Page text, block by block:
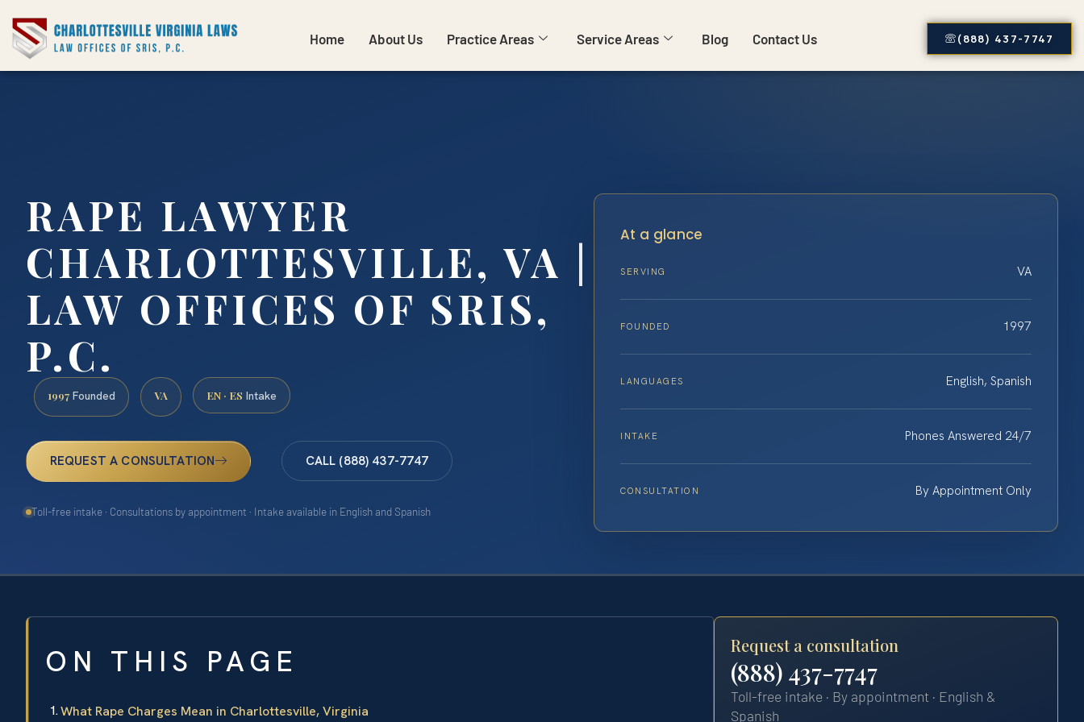
Home About Us Practice Areas Service Areas Blog Contact Us (888) 437-7747
RAPE LAWYER
CHARLOTTESVILLE, VA |
LAW OFFICES OF SRIS,
P.C.
1997 Founded VA EN · ES Intake
REQUEST A CONSULTATION CALL (888) 437-7747
Toll-free intake · Consultations by appointment · Intake available in English and Spanish
At a glance
SERVING VA
FOUNDED 1997
LANGUAGES English, Spanish
INTAKE Phones Answered 24/7
CONSULTATION By Appointment Only
ON THIS PAGE
What Rape Charges Mean in Charlottesville, Virginia
Request a consultation
(888) 437-7747
Toll-free intake · By appointment · English &
Spanish